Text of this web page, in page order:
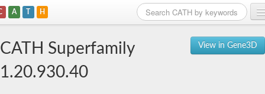
A T H
View in Gene3D
CATH Superfamily
1.20.930.40